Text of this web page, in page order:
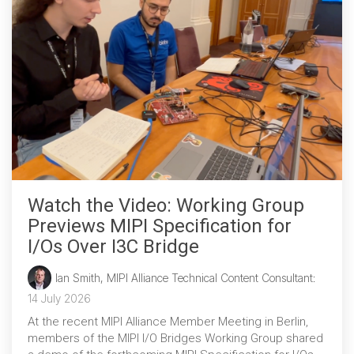
Chip-to-Chip/IPC
DigRF
UniPro
Security
Camera Security
Framework
(includes CSE, Camera Security & Camera Security Profiles)
Security Specification for
Debug
Debug & Trace
Debug Over I3C
Debug Over IPS
Jobs
Watch the Video: Working Group
Previews MIPI Specification for
I/Os Over I3C Bridge
Ian Smith, MIPI Alliance Technical Content Consultant:
14 July 2026
At the recent MIPI Alliance Member Meeting in Berlin,
members of the MIPI I/O Bridges Working Group shared